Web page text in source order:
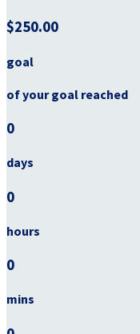
$250.00
goal
of your goal reached
0
days
0
hours
0
mins